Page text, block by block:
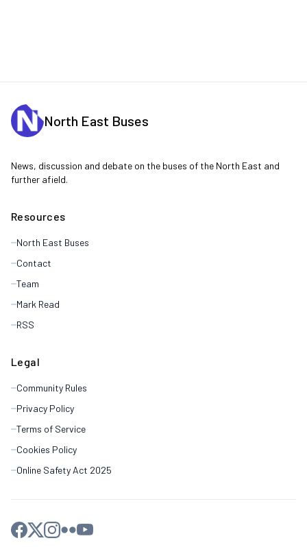
North East Buses
News, discussion and debate on the buses of the North East and
further afield.
Resources
North East Buses
Contact
Team
Mark Read
RSS
Legal
Community Rules
Privacy Policy
Terms of Service
Cookies Policy
Online Safety Act 2025